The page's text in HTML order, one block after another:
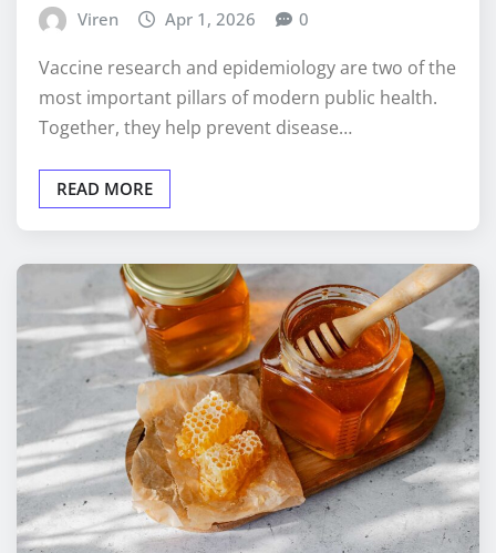
Viren Apr 1, 2026 0
Vaccine research and epidemiology are two of the
most important pillars of modern public health.
Together, they help prevent disease…
READ MORE